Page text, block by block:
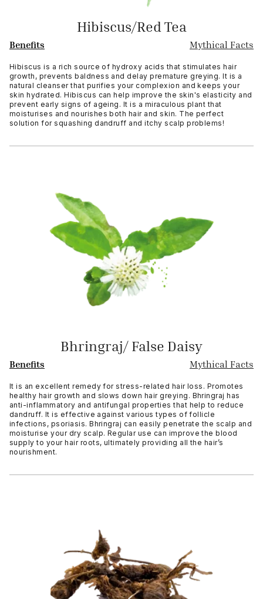
Hibiscus/Red Tea
Benefits Mythical Facts
Hibiscus is a rich source of hydroxy acids that stimulates hair
growth, prevents baldness and delay premature greying. It is a
natural cleanser that purifies your complexion and keeps your
skin hydrated. Hibiscus can help improve the skin's elasticity and
prevent early signs of ageing. It is a miraculous plant that
moisturises and nourishes both hair and skin. The perfect
solution for squashing dandruff and itchy scalp problems!
Bhringraj/ False Daisy
Benefits Mythical Facts
It is an excellent remedy for stress-related hair loss. Promotes
healthy hair growth and slows down hair greying. Bhringraj has
anti-inflammatory and antifungal properties that help to reduce
dandruff. It is effective against various types of follicle
infections, psoriasis. Bhringraj can easily penetrate the scalp and
moisturise your dry scalp. Regular use can improve the blood
supply to your hair roots, ultimately providing all the hair’s
nourishment.